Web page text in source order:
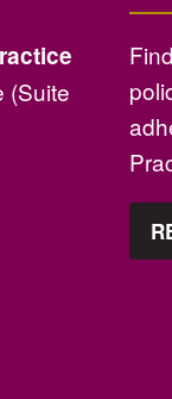
(Suite